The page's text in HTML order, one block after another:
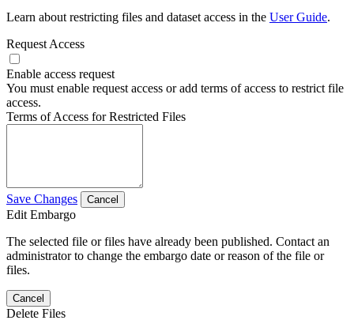
Learn about restricting files and dataset access in the User Guide.
Request Access
Enable access request
You must enable request access or add terms of access to restrict file
access.
Terms of Access for Restricted Files
Save Changes Cancel
Edit Embargo
The selected file or files have already been published. Contact an
administrator to change the embargo date or reason of the file or
files.
Cancel
Delete Files